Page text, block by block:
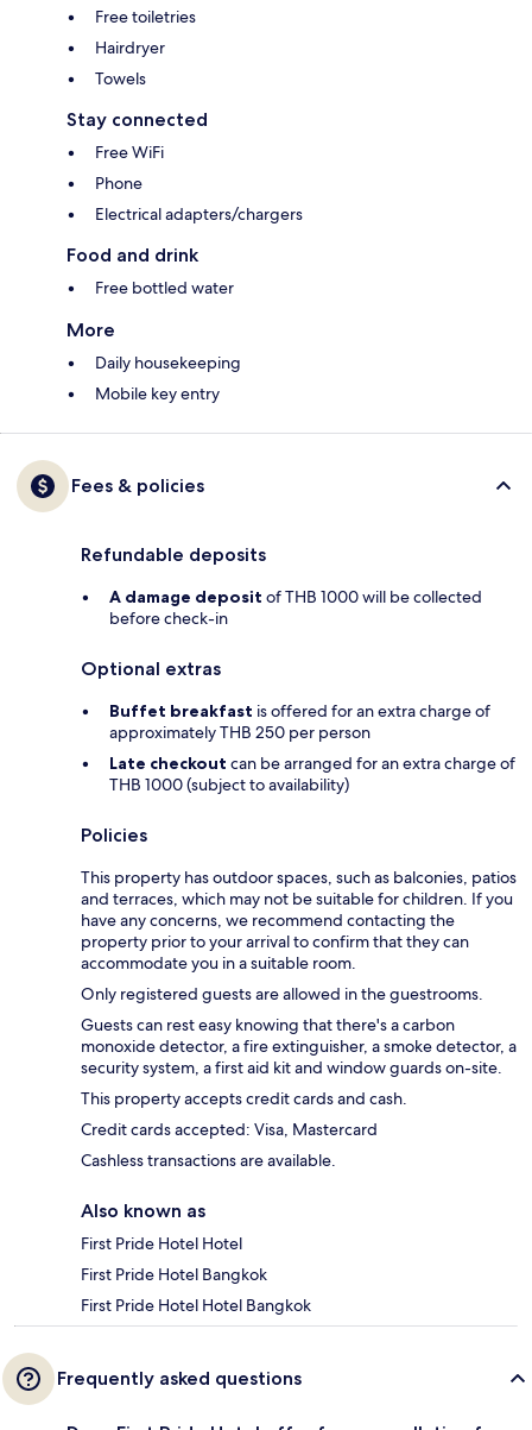
Free toiletries
Hairdryer
Towels
Stay connected
Free WiFi
Phone
Electrical adapters/chargers
Food and drink
Free bottled water
More
Daily housekeeping
Mobile key entry
Fees & policies
Refundable deposits
A damage deposit of THB 1000 will be collected
before check-in
Optional extras
Buffet breakfast is offered for an extra charge of
approximately THB 250 per person
Late checkout can be arranged for an extra charge of
THB 1000 (subject to availability)
Policies
This property has outdoor spaces, such as balconies, patios
and terraces, which may not be suitable for children. If you
have any concerns, we recommend contacting the
property prior to your arrival to confirm that they can
accommodate you in a suitable room.
Only registered guests are allowed in the guestrooms.
Guests can rest easy knowing that there's a carbon
monoxide detector, a fire extinguisher, a smoke detector, a
security system, a first aid kit and window guards on-site.
This property accepts credit cards and cash.
Credit cards accepted: Visa, Mastercard
Cashless transactions are available.
Also known as
First Pride Hotel Hotel
First Pride Hotel Bangkok
First Pride Hotel Hotel Bangkok
Frequently asked questions